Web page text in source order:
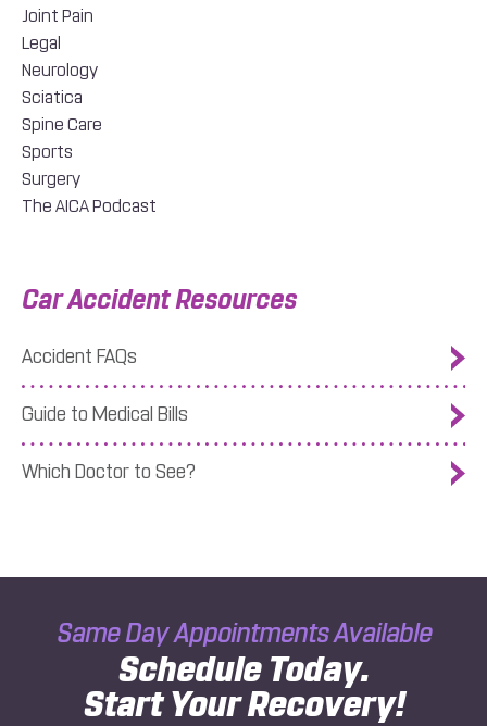
Joint Pain
Legal
Neurology
Sciatica
Spine Care
Sports
Surgery
The AICA Podcast
Car Accident Resources
Accident FAQs
Guide to Medical Bills
Which Doctor to See?
Same Day Appointments Available
Schedule Today.
Start Your Recovery!